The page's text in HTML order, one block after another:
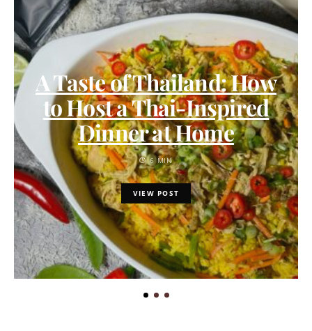
A Taste of Thailand: How
to Host a Thai-Inspired
Dinner at Home
6 MIN
VIEW POST